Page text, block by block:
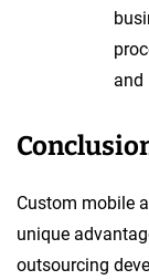
and
Custom mobile
unique
outsourcing